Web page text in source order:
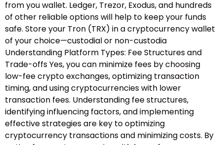
from you wallet. Ledger, Trezor, Exodus, and hundreds
of other reliable options will help to keep your funds
safe. Store your Tron (TRX) in a cryptocurrency wallet
of your choice—custodial or non-custodia
Understanding Platform Types: Fee Structures and
Trade-offs Yes, you can minimize fees by choosing
low-fee crypto exchanges, optimizing transaction
timing, and using cryptocurrencies with lower
transaction fees. Understanding fee structures,
identifying influencing factors, and implementing
effective strategies are key to optimizing
cryptocurrency transactions and minimizing costs. By